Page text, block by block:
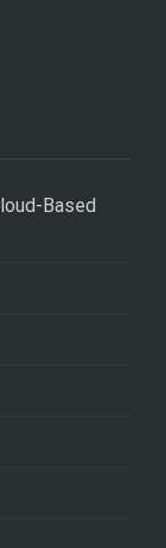
Based